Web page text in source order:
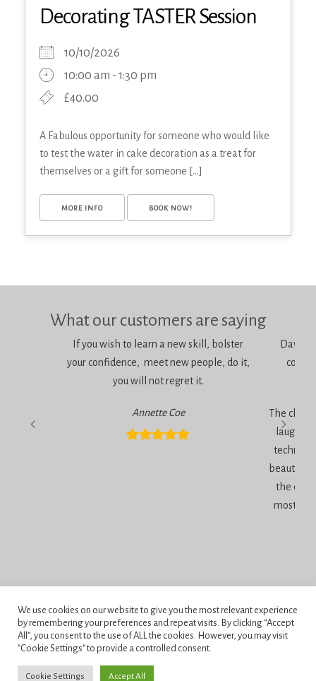
Decorating TASTER Session
10/10/2026
10:00 am - 1:30 pm
£40.00
A Fabulous opportunity for someone who would like
to test the water in cake decoration as a treat for
themselves or a gift for someone [...]
MORE INFO BOOK NOW!
What our customers are saying
If you wish to learn a new skill, bolster
your confidence, meet new people, do it,
you will not regret it.
Annette Coe
Dawn
The
beautiful
the end
most
Privacy Policy
Terms and Conditions
Penningtons School of Cake Artistry, 42 Anchor Road, Bournemouth,
We use cookies on our website to give you the most relevant experience
by remembering your preferences and repeat visits. By clicking “Accept
All”, you consent to the use of ALL the cookies. However, you may visit
"Cookie Settings" to provide a controlled consent.
Cookie Settings Accept All